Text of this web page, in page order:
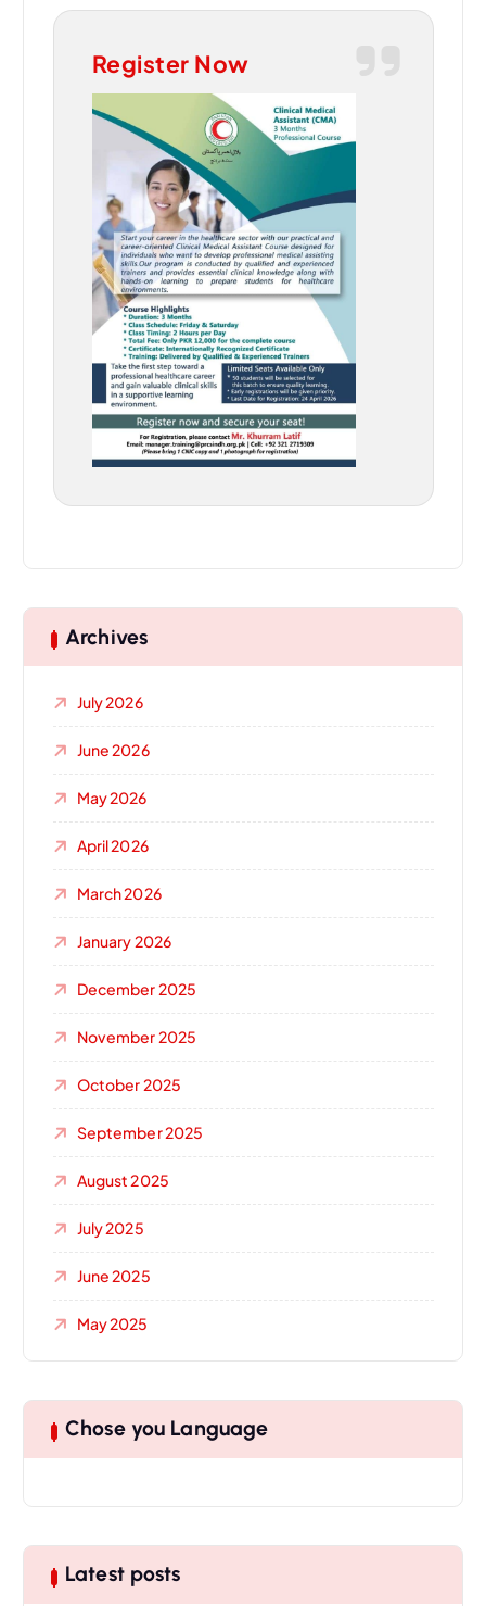
Register Now
Archives
July 2026
June 2026
May 2026
April 2026
March 2026
January 2026
December 2025
November 2025
October 2025
September 2025
August 2025
July 2025
June 2025
May 2025
Chose you Language
Latest posts